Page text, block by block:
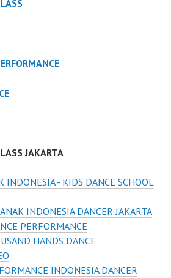
JAKARTA
INDONESIA - KIDS DANCE SCHOOL
INDONESIA DANCER JAKARTA
PERFORMANCE
HANDS DANCE
INDONESIA DANCER